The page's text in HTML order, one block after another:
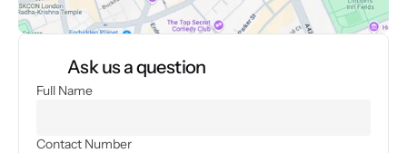
Ask us a question
Full Name
Contact Number